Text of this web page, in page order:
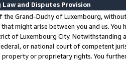
Law and Disputes Provision
the Grand-Duchy of Luxembourg,
might arise between you and us.
of Luxembourg City. Notwithstanding
or national court of competent
or proprietary rights. You